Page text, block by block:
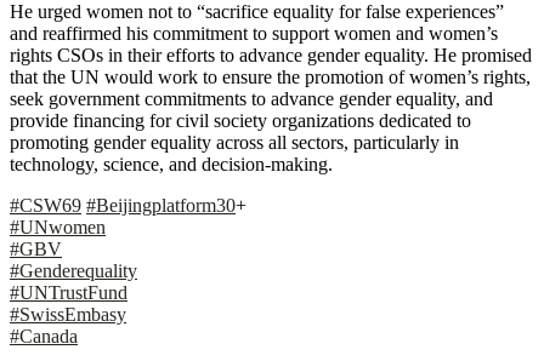
He urged women not to “sacrifice equality for false experiences”
and reaffirmed his commitment to support women and women’s
rights CSOs in their efforts to advance gender equality. He promised
that the UN would work to ensure the promotion of women’s rights,
seek government commitments to advance gender equality, and
provide financing for civil society organizations dedicated to
promoting gender equality across all sectors, particularly in
technology, science, and decision-making.
#CSW69 #Beijingplatform30+
#UNwomen
#GBV
#Genderequality
#UNTrustFund
#SwissEmbasy
#Canada